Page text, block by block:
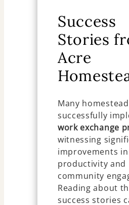
Success
Stories
Acre
Many
successfully
work exchange
witnessing
improvements in
productivity and
community
Reading about
success stories